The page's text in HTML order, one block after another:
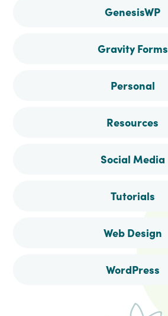
GenesisWP
Gravity Forms
Personal
Resources
Social Media
Tutorials
Web Design
WordPress